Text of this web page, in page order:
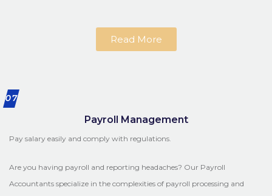
Read More
07
Payroll Management
Pay salary easily and comply with regulations.
Are you having payroll and reporting headaches? Our Payroll
Accountants specialize in the complexities of payroll processing and